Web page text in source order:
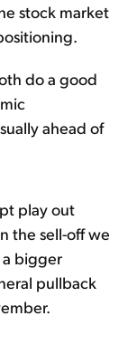
stock market
do a good
ahead of
play out
the sell-off we
a bigger
pullback